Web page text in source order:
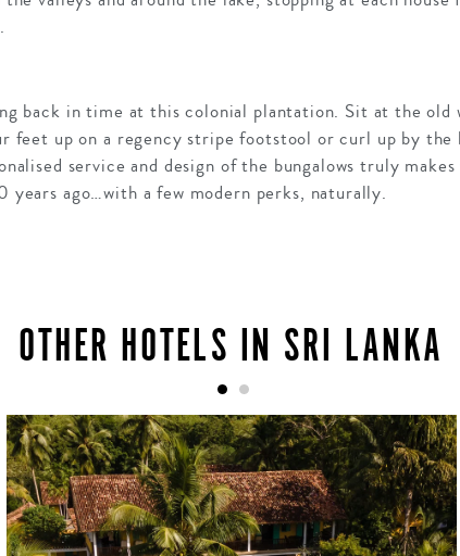
back in time at this colonial plantation. Sit at the old
feet up on a regency stripe footstool or curl up by the
service and design of the bungalows truly
years ago…with a few modern perks, naturally.
OTHER HOTELS IN SRI LANKA